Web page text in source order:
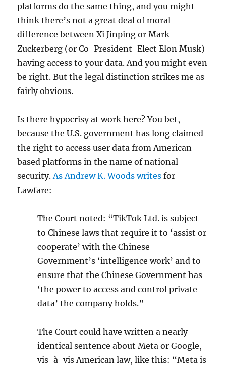
platforms do the same thing, and you might
think there’s not a great deal of moral
difference between Xi Jinping or Mark
Zuckerberg (or Co-President-Elect Elon Musk)
having access to your data. And you might even
be right. But the legal distinction strikes me as
fairly obvious.
Is there hypocrisy at work here? You bet,
because the U.S. government has long claimed
the right to access user data from American-
based platforms in the name of national
security. As Andrew K. Woods writes for
Lawfare:
The Court noted: “TikTok Ltd. is subject
to Chinese laws that require it to ‘assist or
cooperate’ with the Chinese
Government’s ‘intelligence work’ and to
ensure that the Chinese Government has
‘the power to access and control private
data’ the company holds.”
The Court could have written a nearly
identical sentence about Meta or Google,
vis-à-vis American law, like this: “Meta is